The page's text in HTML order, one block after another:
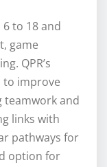
to 18 and
game
QPR’s
to improve
teamwork and
links with
pathways for
option for